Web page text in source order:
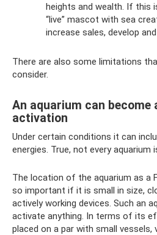
heights and wealth. If this
“live” mascot with sea
increase sales, develop
There are also some limitations
consider.
An aquarium can become
activation
Under certain conditions it can
energies. True, not every aquarium
The location of the aquarium as a
so important if it is small in size,
actively working devices. Such an
activate anything. In terms of its
placed on a par with small vessels,